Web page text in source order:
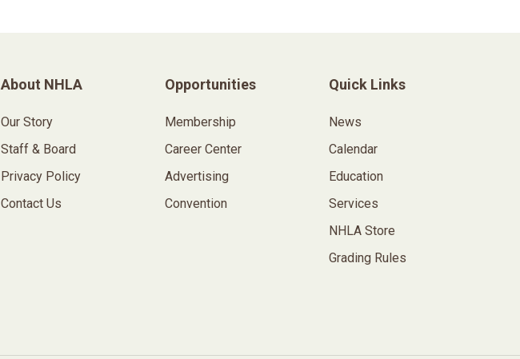
About NHLA
Our Story
Staff & Board
Privacy Policy
Contact Us
Opportunities
Membership
Career Center
Advertising
Convention
Quick Links
News
Calendar
Education
Services
NHLA Store
Grading Rules